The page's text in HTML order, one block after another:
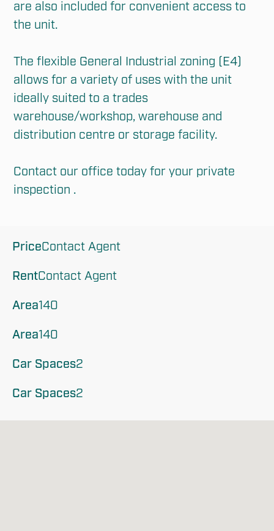
are also included for convenient access to
the unit.
The flexible General Industrial zoning (E4)
allows for a variety of uses with the unit
ideally suited to a trades
warehouse/workshop, warehouse and
distribution centre or storage facility.
Contact our office today for your private
inspection .
PriceContact Agent
RentContact Agent
Area140
Area140
Car Spaces2
Car Spaces2